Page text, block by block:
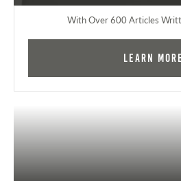
With Over 600 Articles
Learn More